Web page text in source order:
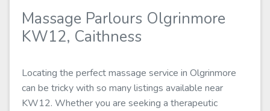
Massage Parlours Olgrinmore
KW12, Caithness
Locating the perfect massage service in Olgrinmore
can be tricky with so many listings available near
KW12. Whether you are seeking a therapeutic